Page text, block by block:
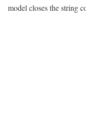
model closes the string